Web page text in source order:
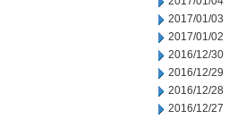
2017/01/03
2017/01/02
2016/12/30
2016/12/29
2016/12/28
2016/12/27